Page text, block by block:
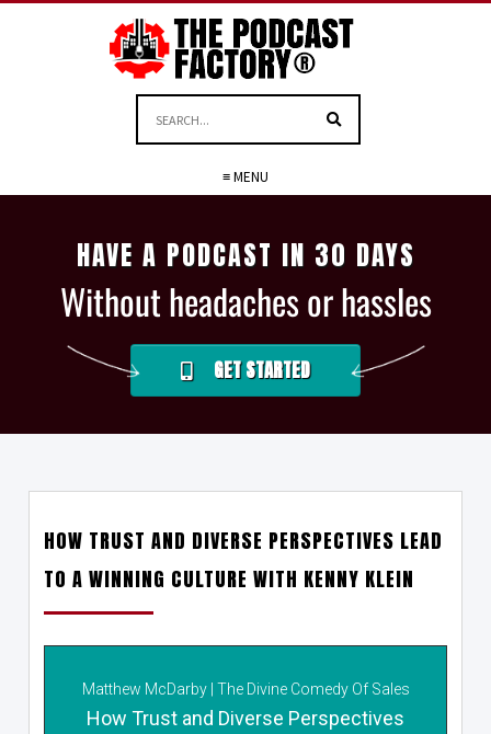
≡ MENU
HAVE A PODCAST IN 30 DAYS
Without headaches or hassles
GET STARTED
HOW TRUST AND DIVERSE PERSPECTIVES LEAD
TO A WINNING CULTURE WITH KENNY KLEIN
Matthew McDarby | The Divine Comedy Of Sales
How Trust and Diverse Perspectives